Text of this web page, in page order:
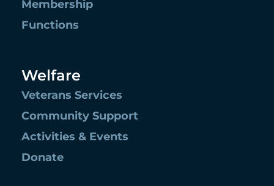
Membership
Functions
Welfare
Veterans Services
Community Support
Activities & Events
Donate